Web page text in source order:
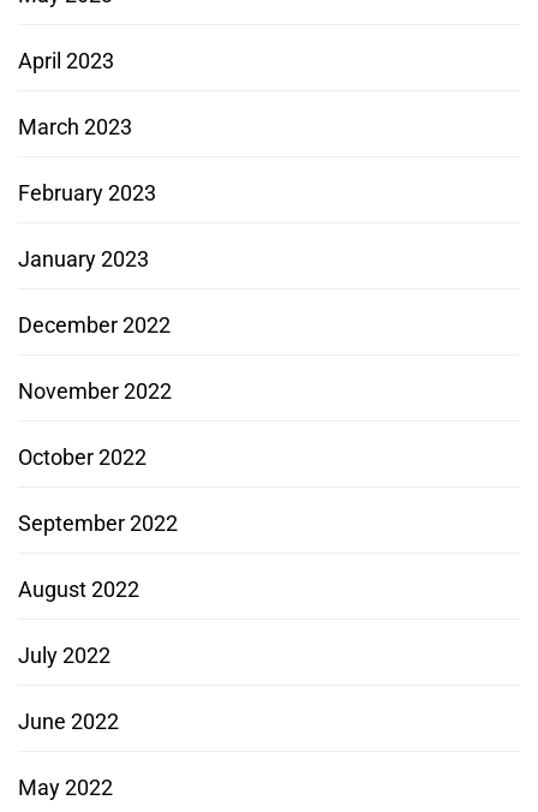
April 2023
March 2023
February 2023
January 2023
December 2022
November 2022
October 2022
September 2022
August 2022
July 2022
June 2022
May 2022